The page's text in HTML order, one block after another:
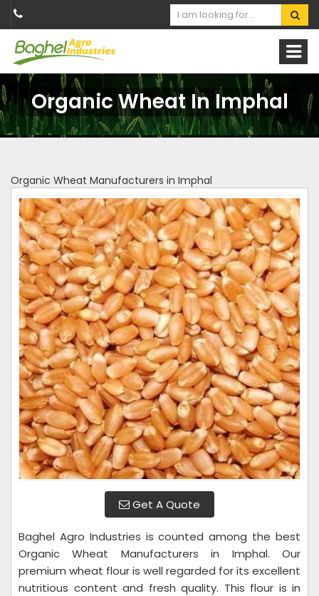
Organic Wheat In Imphal
Organic Wheat Manufacturers in Imphal
Get A Quote
Baghel Agro Industries is counted among the best
Organic Wheat Manufacturers in Imphal. Our
premium wheat flour is well regarded for its excellent
nutritious content and fresh quality. This flour is in